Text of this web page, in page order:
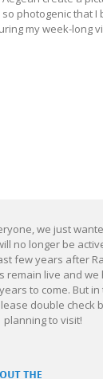
photogenic that I
my week-long
we just
no longer be
few years after
remain live and
to come. But
double check
planning to visit!